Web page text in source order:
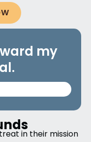
my
in their mission